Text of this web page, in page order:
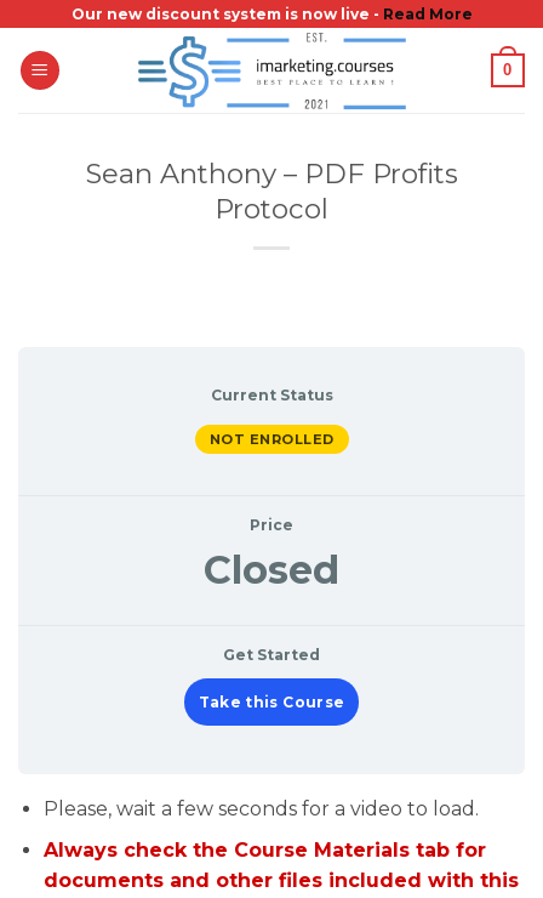
content
Our new discount system is now live - Read More
0
Sean Anthony – PDF Profits
Protocol
Current Status
NOT ENROLLED
Price
Closed
Get Started
Take this Course
Please, wait a few seconds for a video to load.
Always check the Course Materials tab for
documents and other files included with this